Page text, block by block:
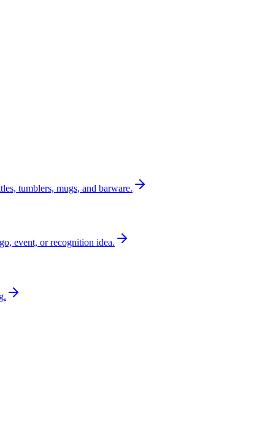
tumblers, mugs, and barware.
event, or recognition idea.